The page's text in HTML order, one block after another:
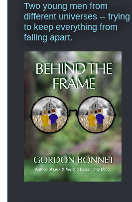
Two young men from
different universes -- trying
to keep everything from
falling apart.